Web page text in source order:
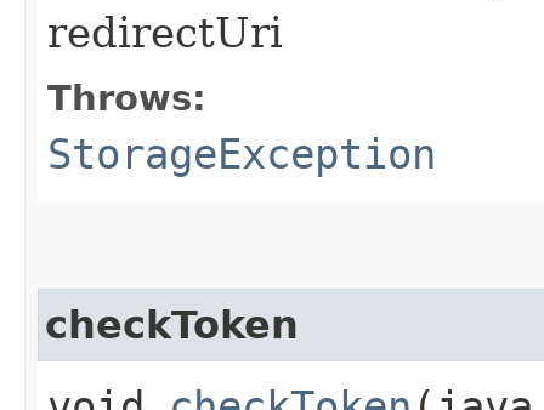
redirectUri
Throws:
StorageException
checkToken